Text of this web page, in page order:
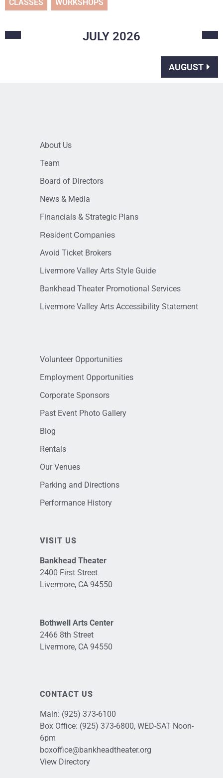
CLASSES WORKSHOPS
JULY 2026
AUGUST
About Us
Team
Board of Directors
News & Media
Financials & Strategic Plans
Resident Companies
Avoid Ticket Brokers
Livermore Valley Arts Style Guide
Bankhead Theater Promotional Services
Livermore Valley Arts Accessibility Statement
Volunteer Opportunities
Employment Opportunities
Corporate Sponsors
Past Event Photo Gallery
Blog
Rentals
Our Venues
Parking and Directions
Performance History
VISIT US
Bankhead Theater
2400 First Street
Livermore, CA 94550
Bothwell Arts Center
2466 8th Street
Livermore, CA 94550
CONTACT US
Main: (925) 373-6100
Box Office: (925) 373-6800, WED-SAT Noon-
6pm
boxoffice@bankheadtheater.org
View Directory